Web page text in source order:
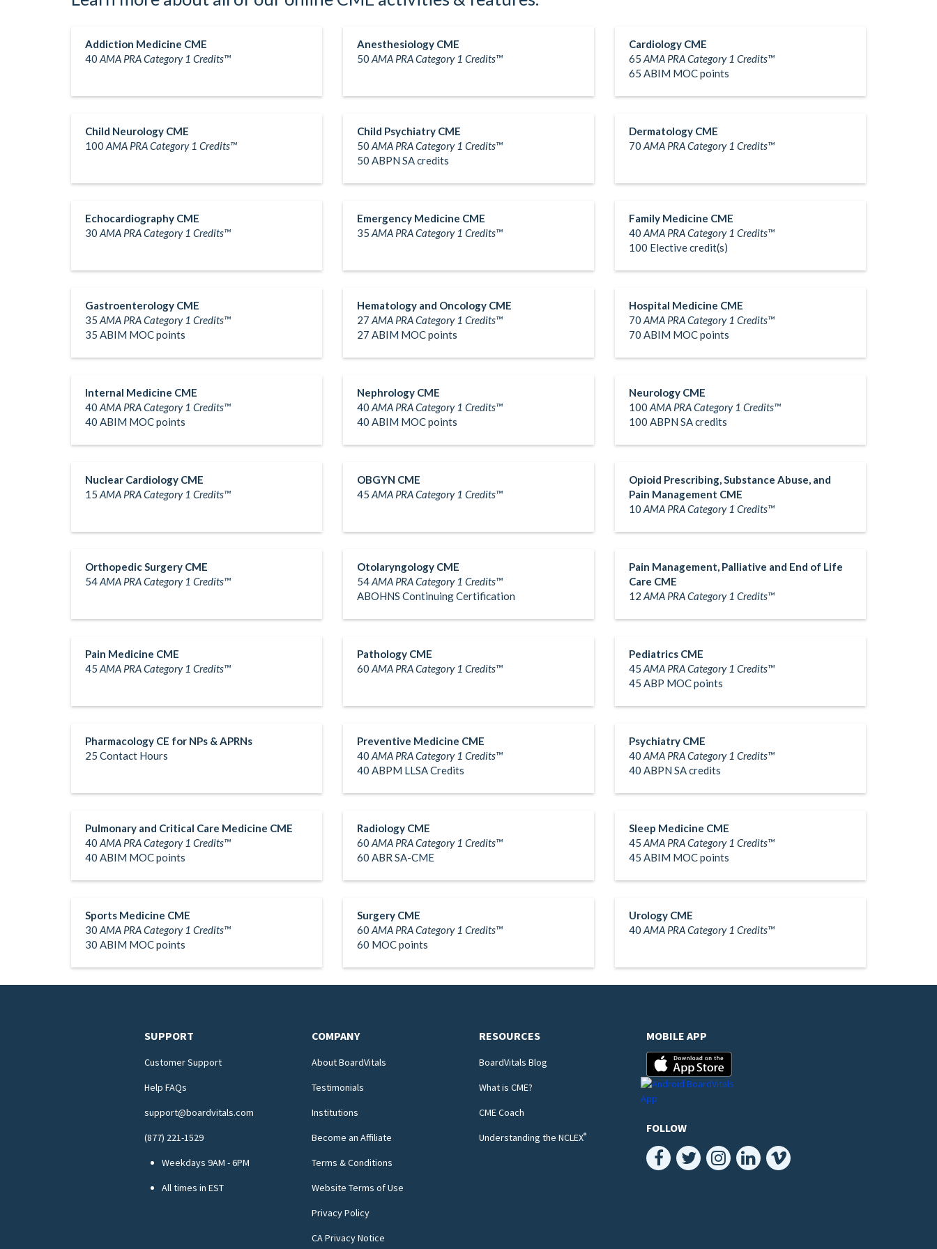
Addiction Medicine CME
40 AMA PRA Category 1 Credits™
Anesthesiology CME
50 AMA PRA Category 1 Credits™
Cardiology CME
65 AMA PRA Category 1 Credits™
65 ABIM MOC points
Child Neurology CME
100 AMA PRA Category 1 Credits™
Child Psychiatry CME
50 AMA PRA Category 1 Credits™
50 ABPN SA credits
Dermatology CME
70 AMA PRA Category 1 Credits™
Echocardiography CME
30 AMA PRA Category 1 Credits™
Emergency Medicine CME
35 AMA PRA Category 1 Credits™
Family Medicine CME
40 AMA PRA Category 1 Credits™
100 Elective credit(s)
Gastroenterology CME
35 AMA PRA Category 1 Credits™
35 ABIM MOC points
Hematology and Oncology CME
27 AMA PRA Category 1 Credits™
27 ABIM MOC points
Hospital Medicine CME
70 AMA PRA Category 1 Credits™
70 ABIM MOC points
Internal Medicine CME
40 AMA PRA Category 1 Credits™
40 ABIM MOC points
Nephrology CME
40 AMA PRA Category 1 Credits™
40 ABIM MOC points
Neurology CME
100 AMA PRA Category 1 Credits™
100 ABPN SA credits
Nuclear Cardiology CME
15 AMA PRA Category 1 Credits™
OBGYN CME
45 AMA PRA Category 1 Credits™
Opioid Prescribing, Substance Abuse, and
Pain Management CME
10 AMA PRA Category 1 Credits™
Orthopedic Surgery CME
54AMA PRA Category 1 Credits™
Otolaryngology CME
54AMA PRA Category 1 Credits™
ABOHNS Continuing Certification
Pain Management, Palliative and End of Life
Care CME
12 AMA PRA Category 1 Credits™
Pain Medicine CME
45 AMA PRA Category 1 Credits™
Pathology CME
60 AMA PRA Category 1 Credits™
Pediatrics CME
45 AMA PRA Category 1 Credits™
45 ABP MOC points
Pharmacology CE for NPs & APRNs
25 Contact Hours
Preventive Medicine CME
40 AMA PRA Category 1 Credits™
40 ABPM LLSA Credits
Psychiatry CME
40 AMA PRA Category 1 Credits™
40 ABPN SA credits
Pulmonary and Critical Care Medicine CME
40 AMA PRA Category 1 Credits™
40 ABIM MOC points
Radiology CME
60 AMA PRA Category 1 Credits™
60 ABR SA-CME
Sleep Medicine CME
45 AMA PRA Category 1 Credits™
45 ABIM MOC points
Sports Medicine CME
30 AMA PRA Category 1 Credits™
30 ABIM MOC points
Surgery CME
60 AMA PRA Category 1 Credits™
60 MOC points
Urology CME
40 AMA PRA Category 1 Credits™
SUPPORT
Customer Support
Help FAQs
support@boardvitals.com
(877) 221-1529
Weekdays 9AM - 6PM
All times in EST
COMPANY
About BoardVitals
Testimonials
Institutions
Become an Affiliate
Terms & Conditions
Website Terms of Use
Privacy Policy
CA Privacy Notice
RESOURCES
BoardVitals Blog
What is CME?
CME Coach
Understanding the NCLEX®
MOBILE APP
FOLLOW